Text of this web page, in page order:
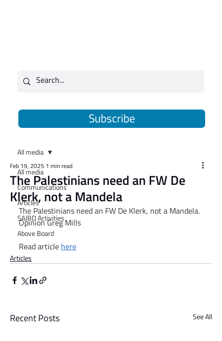
Subscribe
All media
Communications
Articles
SAJBD Activities
Above Board
All media
The Palestinians need an FW De
Klerk, not a Mandela
Feb 19, 2025 1 min read
The Palestinians need an FW De Klerk, not a Mandela.
Opinion Greg Mills
Read article here
Articles
Recent Posts See All